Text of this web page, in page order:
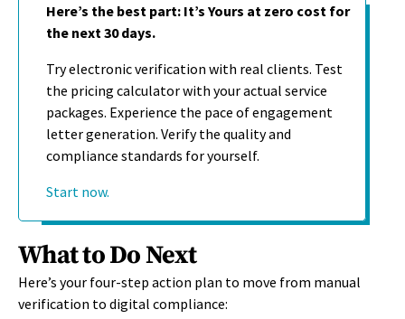
Here’s the best part: It’s Yours at zero cost for
the next 30 days.
Try electronic verification with real clients. Test
the pricing calculator with your actual service
packages. Experience the pace of engagement
letter generation. Verify the quality and
compliance standards for yourself.
Start now.
What to Do Next
Here’s your four-step action plan to move from manual
verification to digital compliance: